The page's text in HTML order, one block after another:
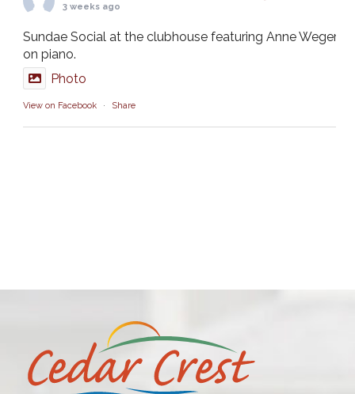
3 weeks ago
Sundae Social at the clubhouse featuring Anne Weger
on piano.
Photo
View on Facebook · Share